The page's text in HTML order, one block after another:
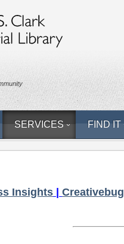
SERVICES FIND IT
Insights Creativebug